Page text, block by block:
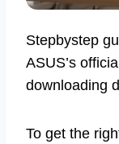
Stepbystep
ASUS’s
downloading
To get the